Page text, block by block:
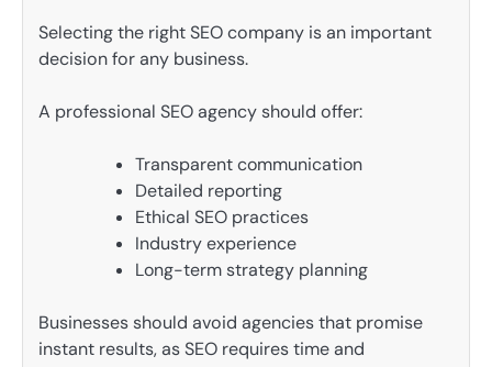
Selecting the right SEO company is an important
decision for any business.
A professional SEO agency should offer:
Transparent communication
Detailed reporting
Ethical SEO practices
Industry experience
Long-term strategy planning
Businesses should avoid agencies that promise
instant results, as SEO requires time and